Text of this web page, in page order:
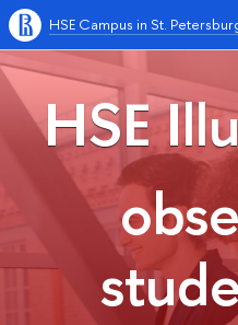
HSE Campus in St.
HSE